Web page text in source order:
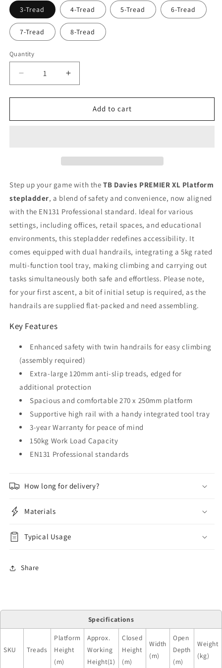
3-Tread 4-Tread 5-Tread 6-Tread
7-Tread 8-Tread
Quantity
Decrease
quantity
for
Davies
Increase
quantity
for
Davies
Add to cart
Step up your game with theTB Davies PREMIER XL Platform
stepladder, a blend of safety and convenience, now aligned
with the EN131 Professional standard. Ideal for various
settings, including offices, retail spaces, and educational
environments, this stepladder redefines accessibility. It
comes equipped with dual handrails, integrating a 5kg rated
multi-function tool tray, making climbing and carrying out
tasks simultaneously both safe and effortless. Please note,
for your first ascent, a bit of initial setup is required, as the
handrails are supplied flat-packed and need assembling.
Key Features
Enhanced safety with twin handrails for easy climbing
(assembly required)
Extra-large 120mm anti-slip treads, edged for
additional protection
Spacious and comfortable 270 x 250mm platform
Supportive high rail with a handy integrated tool tray
3-year Warranty for peace of mind
150kg Work Load Capacity
EN131 Professional standards
How long for delivery?
Materials
Typical Usage
Share
Specifications
SKU Treads
Platform
Height
(m)
Approx.
Working
Height(1)
Closed
Height
(m)
Width
(m)
Open
Depth
(m)
Weight
(kg)